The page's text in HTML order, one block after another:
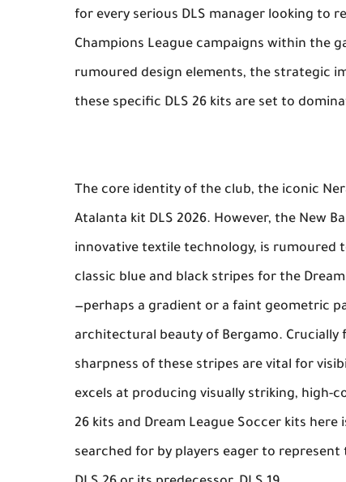
for every serious DLS manager looking to
Champions League campaigns within the
rumoured design elements, the strategic
these specific DLS 26 kits are set to
The core identity of the club, the iconic
Atalanta kit DLS 2026. However, the New
innovative textile technology, is
classic blue and black stripes for the
—perhaps a gradient or a faint geometric
architectural beauty of Bergamo. Crucially
sharpness of these stripes are vital for
excels at producing visually striking, high-
26 kits and Dream League Soccer kits here
searched for by players eager to